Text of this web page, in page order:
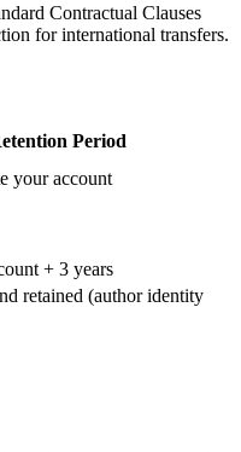
Contractual Clauses
for international transfers.
Period
your account
+ 3 years
retained (author identity